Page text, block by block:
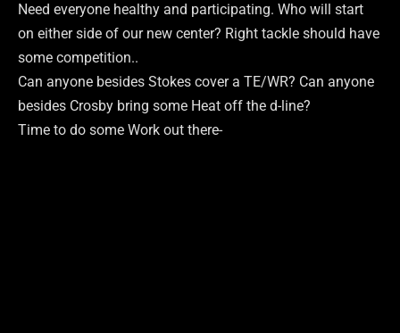
Need everyone healthy and participating. Who will start
on either side of our new center? Right tackle should have
some competition..
Can anyone besides Stokes cover a TE/WR? Can anyone
besides Crosby bring some Heat off the d-line?
Time to do some Work out there-